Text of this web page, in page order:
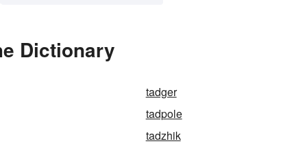
Dictionary
tadger
tadpole
tadzhik